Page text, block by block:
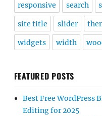
responsive search
site title slider
widgets width
FEATURED POSTS
Best Free WordPress
Editing for 2025